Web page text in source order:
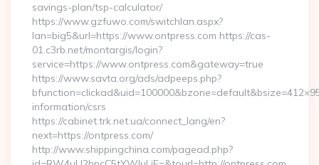
savings-plan/tsp-calculator/
https://www.gzfuwo.com/switchlan.aspx?
lan=big5&url=https://www.ontpress.com https://cas-
01.c3rb.net/montargis/login?
service=https://www.ontpress.com&gateway=true
https://www.savta.org/ads/adpeeps.php?
information/csrs
https://cabinet.trk.net.ua/connect_lang/en?
next=https://ontpress.com/
http://www.shippingchina.com/pagead.php?